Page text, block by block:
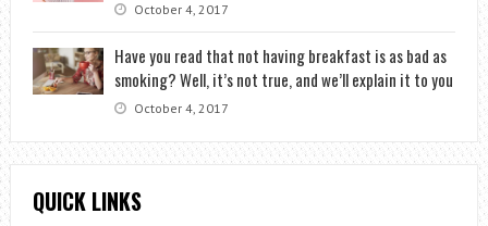
October 4, 2017
Have you read that not having breakfast is as bad as
smoking? Well, it’s not true, and we’ll explain it to you
October 4, 2017
QUICK LINKS